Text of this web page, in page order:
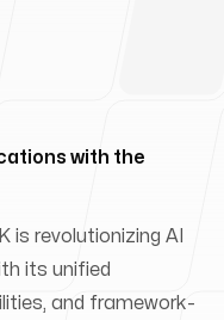
with the
is revolutionizing AI
its unified
and framework-